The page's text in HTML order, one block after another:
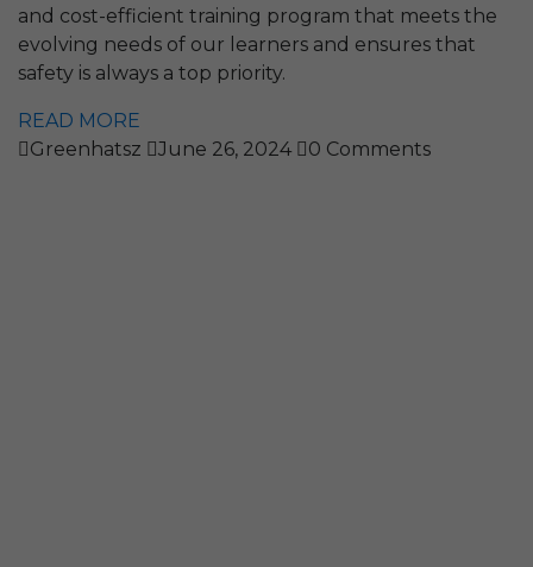
and cost-efficient training program that meets the
evolving needs of our learners and ensures that
safety is always a top priority.
READ MORE
Greenhatsz
June 26, 2024 0 Comments